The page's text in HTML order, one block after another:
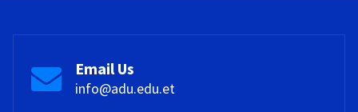
Email Us
info@adu.edu.et